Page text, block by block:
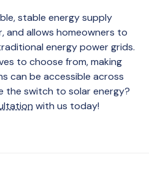
stable energy supply
and allows homeowners to
energy power grids.
to choose from, making
can be accessible across
the switch to solar energy?
with us today!